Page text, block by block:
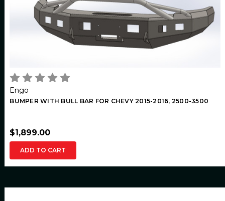
Engo
BUMPER WITH BULL BAR FOR CHEVY 2015-2016, 2500-3500
$1,899.00
ADD TO CART